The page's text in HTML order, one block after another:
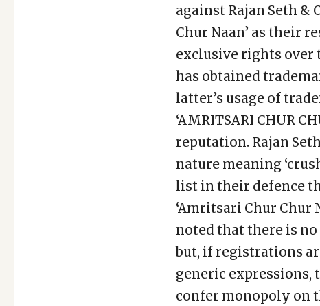
against Rajan Seth &
Chur Naan’ as their
exclusive rights over
has obtained
latter’s usage of
‘AMRITSARI CHUR
reputation. Rajan
nature meaning
list in their defence
‘Amritsari Chur Chur
noted that there is
but, if registrations
generic expressions,
confer monopoly on